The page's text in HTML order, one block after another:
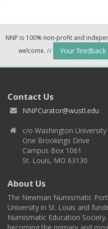
NNP is 100% non-profit and
welcome. // Your
Contact Us
NNPCurator@wustl.edu
c/o Washington University
One Brookings Drive
Campus Box 1061
St. Louis, MO 63130
About Us
The Newman Numismatic
University in St. Louis and
Numismatic Education